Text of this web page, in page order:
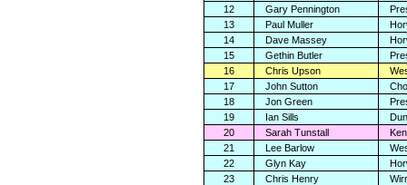
12
Gary Pennington
13
Paul Muller
14
Dave Massey
15
Gethin Butler
16
Chris Upson
17
John Sutton
18
Jon Green
19
Ian Sills
20
Sarah Tunstall
21
Lee Barlow
22
Glyn Kay
23
Chris Henry